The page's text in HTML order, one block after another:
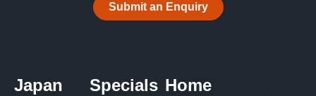
Submit an Enquiry
Japan Specials Home